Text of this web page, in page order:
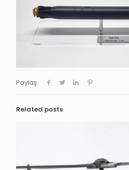
Paylaş
Related posts